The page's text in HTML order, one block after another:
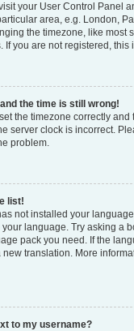
your User Control Panel
area, e.g. London,
the timezone, like most
If you are not registered, this
the time is still wrong!
the timezone correctly
server clock is incorrect.
problem.
list!
not installed your
language. Try asking a
pack you need. If the
translation. More
to my username?